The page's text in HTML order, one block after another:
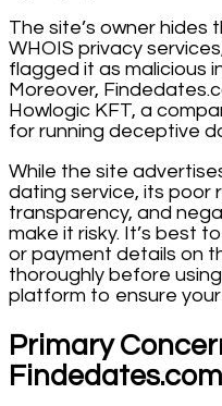
The site’s owner hides
WHOIS privacy
flagged it as malicious
Moreover,
Howlogic KFT, a
for running deceptive
While the site
dating service, its poor
transparency, and
make it risky. It’s best
or payment details on
thoroughly before
platform to ensure
Primary
Findedates.com